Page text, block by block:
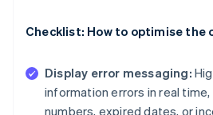
Checklist: How to optimise the
Display error messaging:
information errors in real time,
numbers, expired dates, or